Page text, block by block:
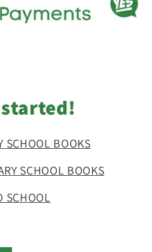
started!
SCHOOL BOOKS
SCHOOL BOOKS
SCHOOL